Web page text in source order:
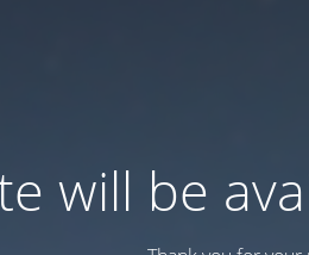
will be